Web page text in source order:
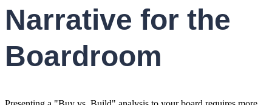
Narrative for the
Boardroom